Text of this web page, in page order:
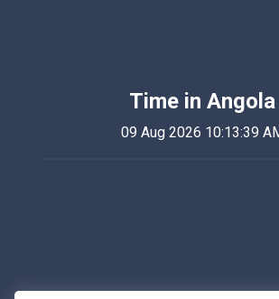
Time in Angola
09 Aug 2026 10:13:39